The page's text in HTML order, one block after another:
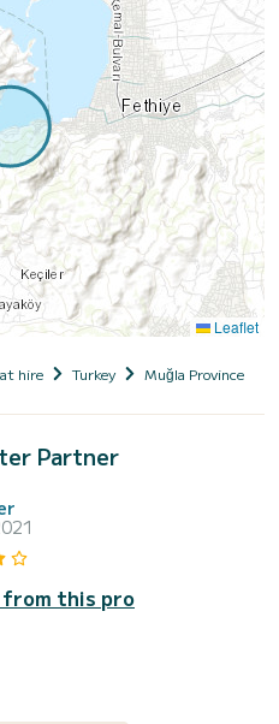
Leaflet
hire Turkey Muğla Province
Partner
from this pro